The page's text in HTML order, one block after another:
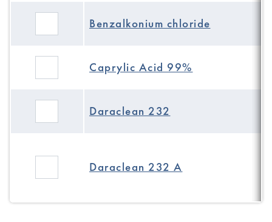
Benzalkonium chloride
Caprylic Acid 99%
Daraclean 232
Daraclean 232 A